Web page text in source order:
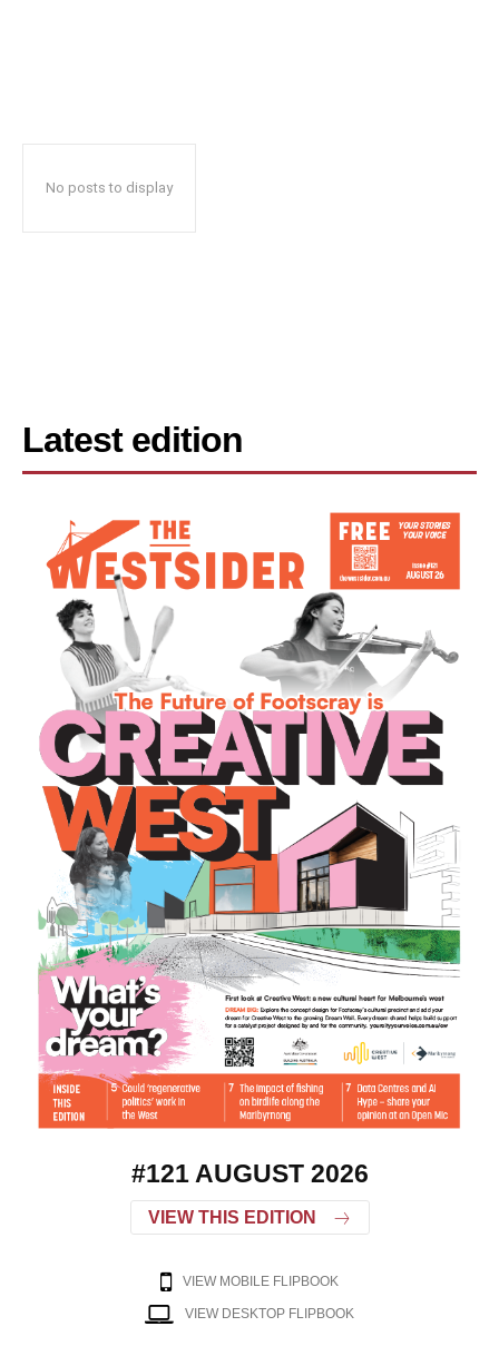
No posts to display
Latest edition
#121 AUGUST 2026
VIEW THIS EDITION
VIEW MOBILE FLIPBOOK
VIEW DESKTOP FLIPBOOK